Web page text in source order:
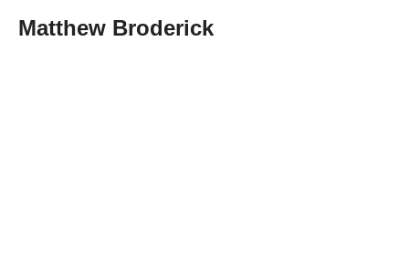
Matthew Broderick